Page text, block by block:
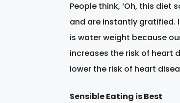
People think, ‘Oh, this
and are instantly gratified.
is water weight because
increases the risk of heart
lower the risk of heart
Sensible Eating is Best